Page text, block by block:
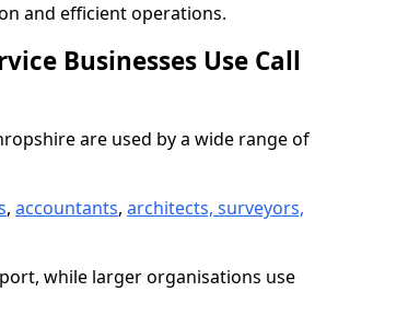
and efficient operations.
Businesses Use Call
are used by a wide range of
, accountants, architects, surveyors,
while larger organisations use